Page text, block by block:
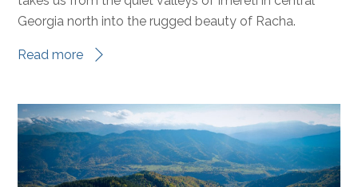
Welcome to Day 11 of #BlazeTheTCT! Today’s route
takes us from the quiet valleys of Imereti in central
Georgia north into the rugged beauty of Racha.